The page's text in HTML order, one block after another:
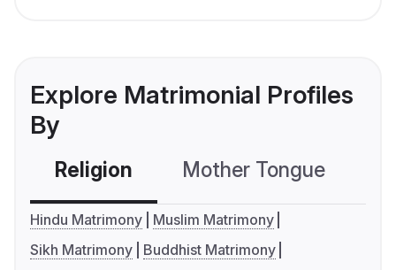
Explore Matrimonial Profiles
By
Religion Mother Tongue
Hindu Matrimony
Muslim Matrimony
Sikh Matrimony
Buddhist Matrimony